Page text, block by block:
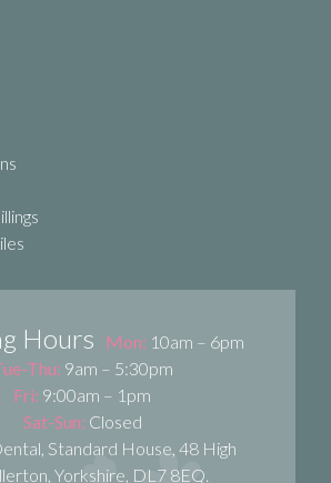
Hours Mon: 10am – 6pm
Thu: 9am – 5:30pm
Fri: 9:00am – 1pm
Sat-Sun: Closed
Standard House, 48 High
Yorkshire, DL7 8EQ.